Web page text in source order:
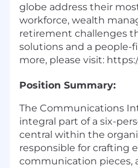
globe address their
workforce, wealth
retirement challenges
solutions and a people-
more, please visit:
Position Summary:
The Communications
integral part of a six-
central within the
responsible for crafting
communication pieces,